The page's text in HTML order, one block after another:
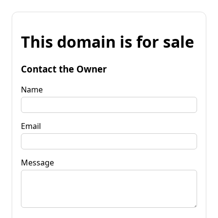
This domain is for sale
Contact the Owner
Name
Email
Message